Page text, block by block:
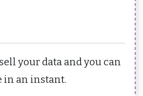
your data and you can
in an instant.